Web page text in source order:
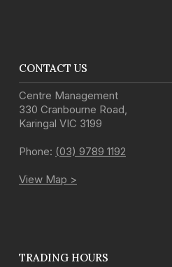
CONTACT US
Centre Management
330 Cranbourne Road,
Karingal VIC 3199
Phone: (03) 9789 1192
View Map >
TRADING HOURS